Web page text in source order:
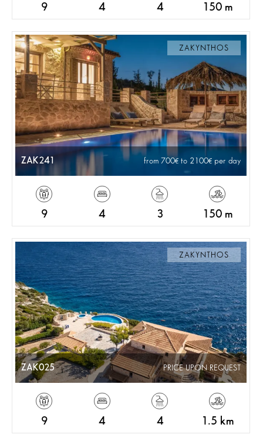
9 4 4 150 m
ZAKYNTHOS
ZAK241 from 700 to 2100 per day
9 4 3 150 m
ZAKYNTHOS
ZAK025 PRICE UPON REQUEST
9 4 4 1.5 km